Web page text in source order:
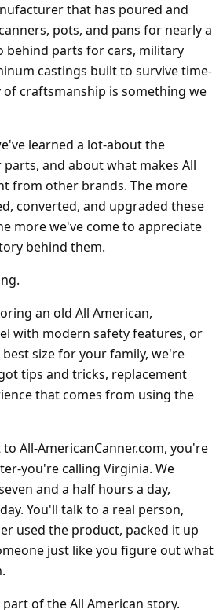
that has poured and
pots, and pans for nearly a
behind parts for cars, military
castings built to survive time-
of craftsmanship is something we
learned a lot-about the
and about what makes All
from other brands. The more
converted, and upgraded these
more we've come to appreciate
behind them.
an old All American,
with modern safety features, or
size for your family, we're
tips and tricks, replacement
that comes from using the
All-AmericanCanner.com, you're
you're calling Virginia. We
and a half hours a day,
You'll talk to a real person,
used the product, packed it up
just like you figure out what
of the All American story.